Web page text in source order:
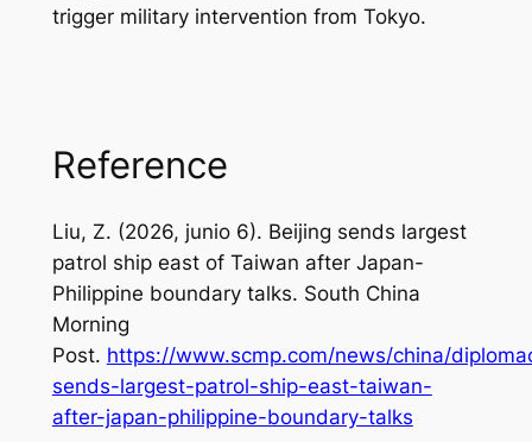
trigger military intervention from Tokyo.
Reference
Liu, Z. (2026, junio 6). Beijing sends largest
patrol ship east of Taiwan after Japan-
Philippine boundary talks. South China
Morning
Post. https://www.scmp.com/news/china/
sends-largest-patrol-ship-east-taiwan-
after-japan-philippine-boundary-talks